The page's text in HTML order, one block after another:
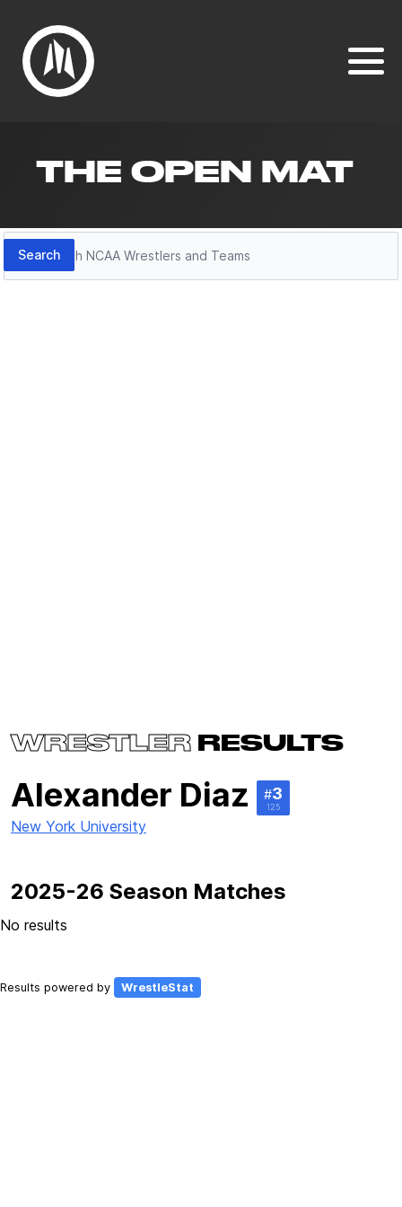
THE OPEN MAT
Search
Search
WRESTLER RESULTS
Alexander Diaz #3
125
New York University
2025-26 Season Matches
No results
Results powered by WrestleStat